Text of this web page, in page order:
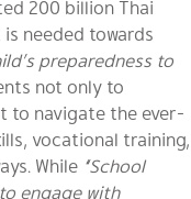
200 billion Thai
needed towards
preparedness to
not only to
to navigate the ever-
vocational training,
While “School
engage with